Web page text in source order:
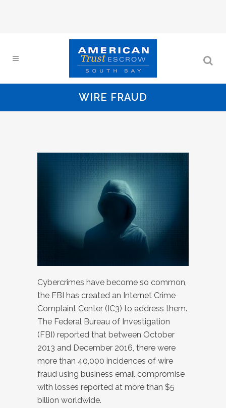
WIRE FRAUD
Cybercrimes have become so common,
the FBI has created an Internet Crime
Complaint Center (IC3) to address them.
The Federal Bureau of Investigation
(FBI) reported that between October
2013 and December 2016, there were
more than 40,000 incidences of wire
fraud using business email compromise
with losses reported at more than $5
billion worldwide.